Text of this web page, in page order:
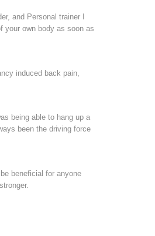
and Personal trainer I
your own body as soon as
induced back pain,
being able to hang up a
been the driving force
beneficial for anyone